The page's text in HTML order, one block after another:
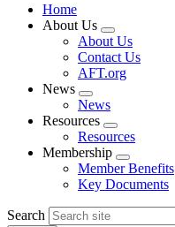
Home
About Us
Expand
menu
About Us
Contact Us
AFT.org
News
Expand
menu
News
Resources
Expand
menu
Resources
Membership
Expand
menu
Member Benefits
Key Documents
Search